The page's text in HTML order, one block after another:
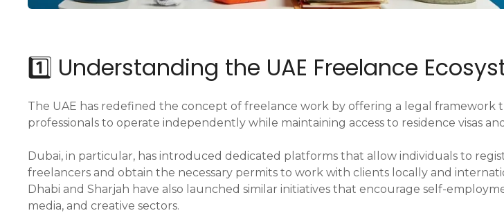
1️⃣ Understanding the UAE Freelance
The UAE has redefined the concept of freelance work by offering a legal framework
professionals to operate independently while maintaining access to residence visas
Dubai, in particular, has introduced dedicated platforms that allow individuals to
freelancers and obtain the necessary permits to work with clients locally and
Dhabi and Sharjah have also launched similar initiatives that encourage self-
media, and creative sectors.